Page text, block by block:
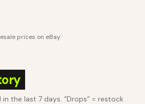
prices on eBay.
the last 7 days. “Drops” = restock